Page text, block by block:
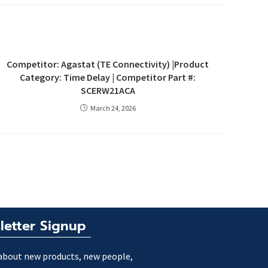
Competitor: Agastat (TE Connectivity) |Product
Category: Time Delay | Competitor Part #:
SCERW21ACA
March 24, 2026
Signup
new products, new people,